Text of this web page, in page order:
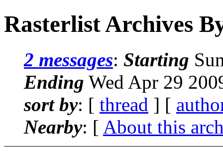
Rasterlist Archives
2 messages: Starting
Ending Wed Apr 29
sort by: [ thread ] [
Nearby: [ About this